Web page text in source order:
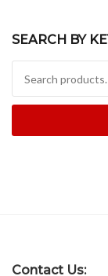
SEARCH BY
Contact Us: